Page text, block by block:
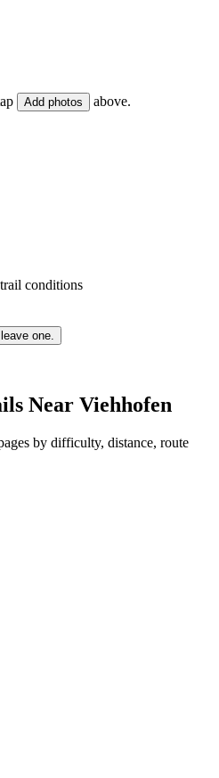
Add photos above.
conditions
one.
Near Viehhofen
by difficulty, distance, route